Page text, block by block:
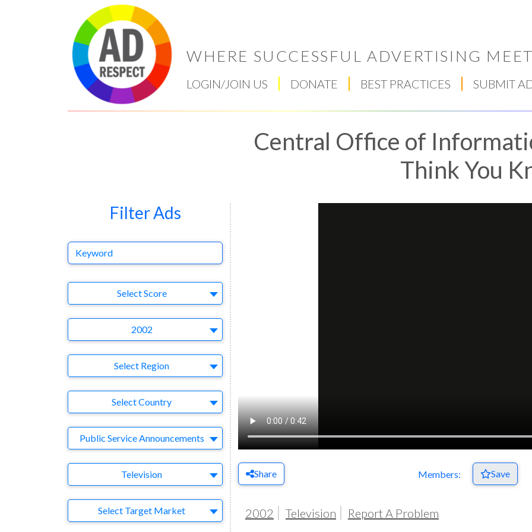
WHERE SUCCESSFUL ADVERTISING
LOGIN/JOIN US DONATE BEST PRACTICES SUBMIT
Central Office of
Think You
Share Members: Save
2002 Television Report A Problem
Filter Ads
Select Score Select AdRespect Score
2002 Year
Select Region
Select Country
Business Category
Public Service Announcements
Television
Target MarketSelect Target Market